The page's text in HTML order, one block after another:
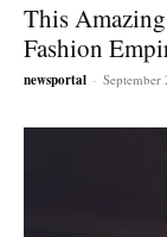
This
Fashion
newsportal - September